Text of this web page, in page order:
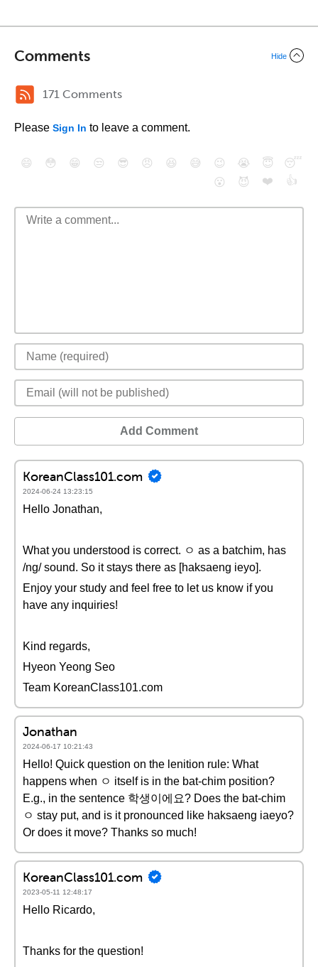
Comments Hide
171 Comments
Please Sign In to leave a comment.
😄 😳 😁 😒 😎 😠 😆 😅 😉 😭 😇
😴
😮
😈 ❤️ 👍
Add Comment
KoreanClass101.com
2024-06-24 13:23:15
Hello Jonathan,
What you understood is correct. ㅇ as a batchim, has
/ng/ sound. So it stays there as [haksaeng ieyo].
Enjoy your study and feel free to let us know if you
have any inquiries!
Kind regards,
Hyeon Yeong Seo
Team KoreanClass101.com
Jonathan
2024-06-17 10:21:43
Hello! Quick question on the lenition rule: What
happens when ㅇ itself is in the bat-chim position?
E.g., in the sentence 학생이에요? Does the bat-chim
ㅇ stay put, and is it pronounced like haksaeng iaeyo?
Or does it move? Thanks so much!
KoreanClass101.com
2023-05-11 12:48:17
Hello Ricardo,
Thanks for the question!